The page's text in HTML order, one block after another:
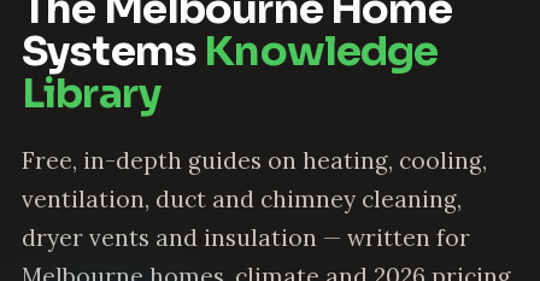
Systems Knowledge
Library
Free, in-depth guides on heating, cooling,
ventilation, duct and chimney cleaning,
dryer vents and insulation — written for